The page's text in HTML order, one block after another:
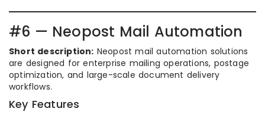
#6 — Neopost Mail Automation
Short description: Neopost mail automation solutions
are designed for enterprise mailing operations, postage
optimization, and large-scale document delivery
workflows.
Key Features